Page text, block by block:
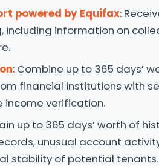
powered by Equifax:
including information on
: Combine up to 365 days’
financial institutions with
income verification.
up to 365 days’ worth of
unusual account
stability of potential tenants.